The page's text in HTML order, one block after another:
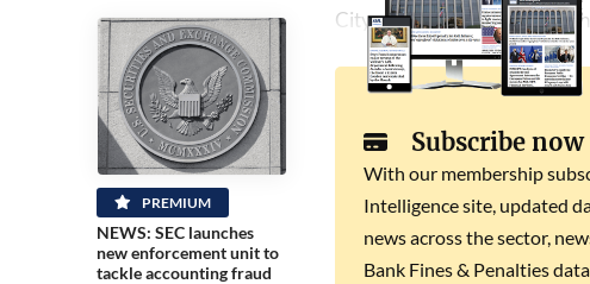
PREMIUM
NEWS: SEC launches
new enforcement unit to
tackle accounting fraud
City minister Andrew Griffith.
Subscribe
With our membership
Intelligence site, updated
news across the sector,
Bank Fines & Penalties